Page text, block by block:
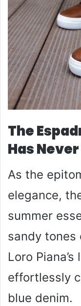
The
Has
As the
elegance,
summer
sandy tones
Loro
effortlessly
blue denim.